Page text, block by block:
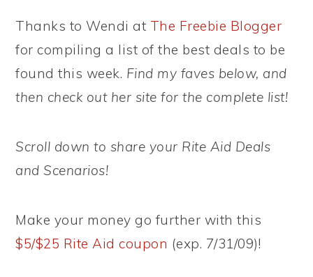
Thanks to Wendi at The Freebie Blogger
for compiling a list of the best deals to be
found this week. Find my faves below, and
then check out her site for the complete list!
Scroll down to share your Rite Aid Deals
and Scenarios!
Make your money go further with this
$5/$25 Rite Aid coupon (exp. 7/31/09)!